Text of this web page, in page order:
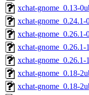
xchat-gnome_0.13-
xchat-gnome_0.24.1-
xchat-gnome_0.26.1-
xchat-gnome_0.26.1-
xchat-gnome_0.26.1-
xchat-gnome_0.18-
xchat-gnome_0.18-